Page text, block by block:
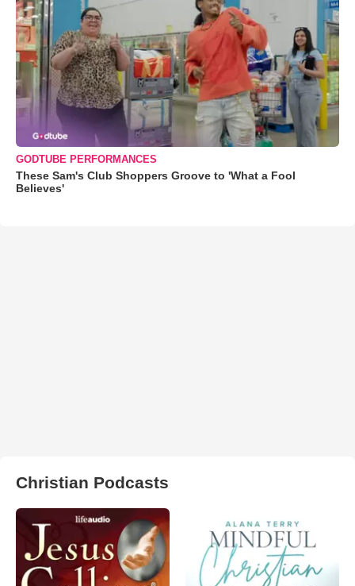
GODTUBE PERFORMANCES
These Sam's Club Shoppers Groove to 'What a Fool
Believes'
Christian Podcasts